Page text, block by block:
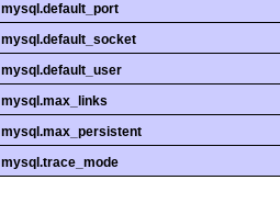
mysql.default_port
mysql.default_socket
mysql.default_user
mysql.max_links
mysql.max_persistent
mysql.trace_mode